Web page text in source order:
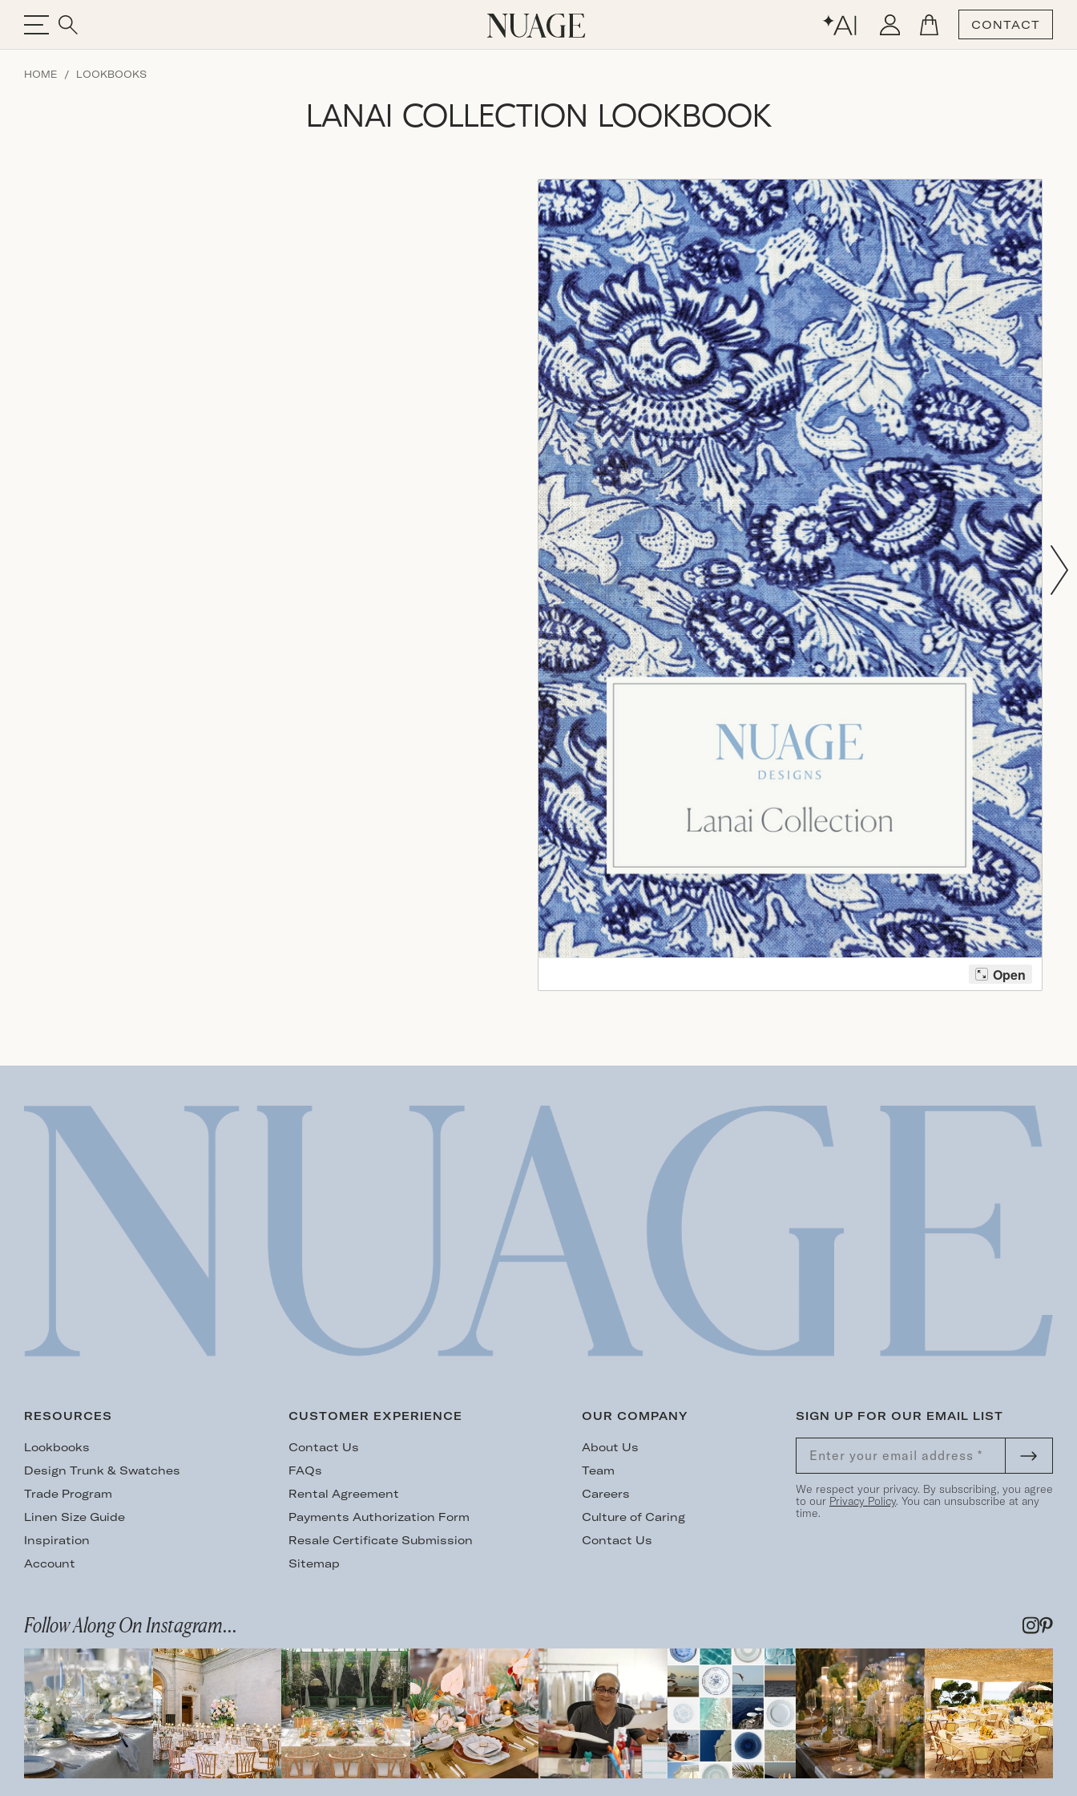
CONTACT
HOME LOOKBOOKS
LANAI COLLECTION LOOKBOOK
RESOURCES
Lookbooks
Design Trunk & Swatches
Trade Program
Linen Size Guide
Inspiration
Account
CUSTOMER EXPERIENCE
Contact Us
FAQs
Rental Agreement
Payments Authorization Form
Resale Certificate Submission
Sitemap
OUR COMPANY
About Us
Team
Careers
Culture of Caring
Contact Us
SIGN UP FOR OUR EMAIL LIST
We respect your privacy. By subscribing, you agree
to our Privacy Policy. You can unsubscribe at any
time.
Follow Along On Instagram...